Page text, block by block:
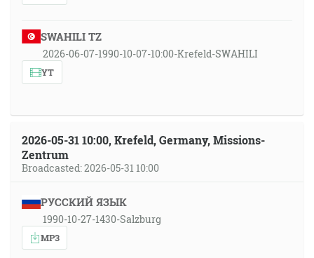
SWAHILI TZ
2026-06-07-1990-10-07-10:00-Krefeld-SWAHILI
YT
2026-05-31 10:00, Krefeld, Germany, Missions-
Zentrum
Broadcasted: 2026-05-31 10:00
РУССКИЙ ЯЗЫК
1990-10-27-1430-Salzburg
MP3